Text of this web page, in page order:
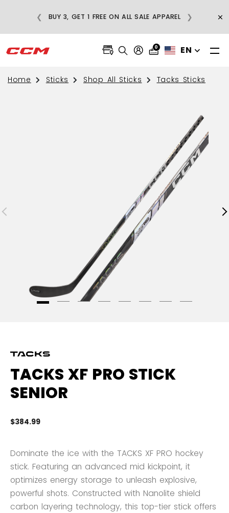
BUY 3, GET 1 FREE ON ALL SALE APPAREL
❮ ❯ ×
0 EN
Home Sticks Shop All Sticks Tacks Sticks
TACKS XF PRO STICK
SENIOR
$384.99
Dominate the ice with the TACKS XF PRO hockey
stick. Featuring an advanced mid kickpoint, it
optimizes energy storage to unleash explosive,
powerful shots. Constructed with Nanolite shield
carbon layering technology, this top-tier stick offers